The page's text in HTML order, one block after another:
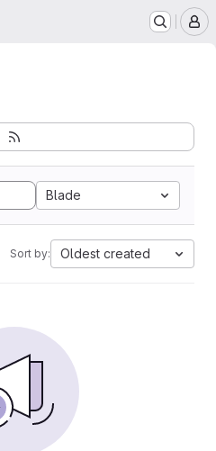
Blade
Sort by: Oldest created